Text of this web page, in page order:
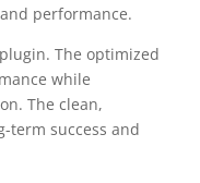
performance.
The optimized
while
The clean,
term success and